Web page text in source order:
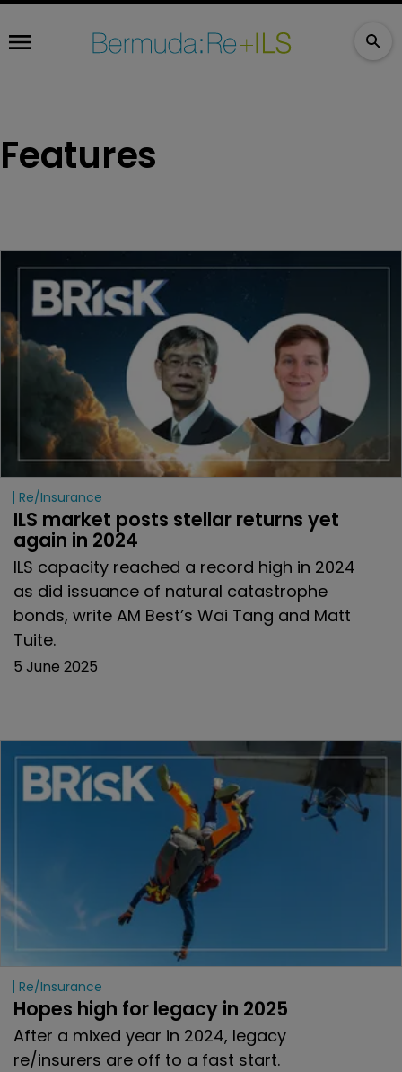
Features
Re/insurance
ILS market posts stellar returns yet
again in 2024
ILS capacity reached a record high in 2024
as did issuance of natural catastrophe
bonds, write AM Best’s Wai Tang and Matt
Tuite.
5 June 2025
Re/insurance
Hopes high for legacy in 2025
After a mixed year in 2024, legacy
re/insurers are off to a fast start.